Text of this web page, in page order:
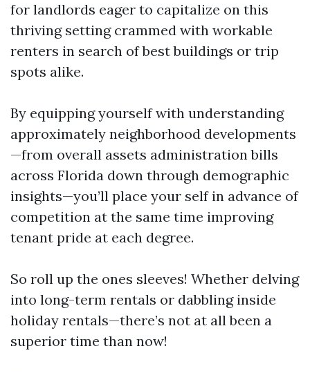
for landlords eager to capitalize on this
thriving setting crammed with workable
renters in search of best buildings or trip
spots alike.
By equipping yourself with understanding
approximately neighborhood developments
—from overall assets administration bills
across Florida down through demographic
insights—you’ll place your self in advance of
competition at the same time improving
tenant pride at each degree.
So roll up the ones sleeves! Whether delving
into long-term rentals or dabbling inside
holiday rentals—there’s not at all been a
superior time than now!